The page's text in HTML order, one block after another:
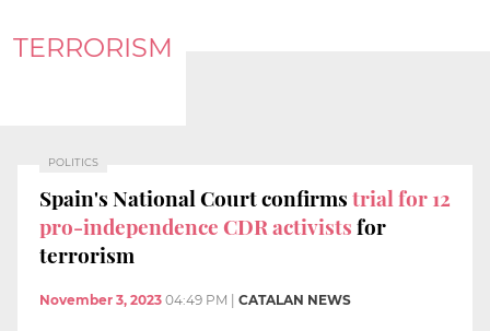
TERRORISM
POLITICS
Spain's National Court confirmstrial for 12
pro-independence CDR activistsfor
terrorism
November 3, 2023 04:49 PM CATALAN NEWS